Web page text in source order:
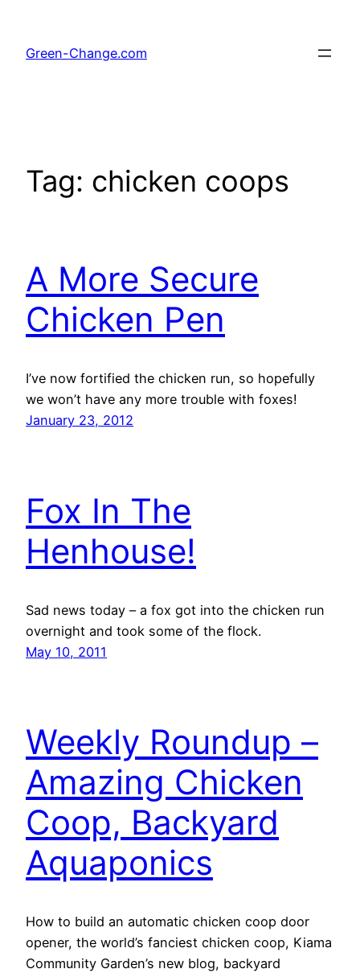
content
Green-Change.com
Tag: chicken coops
A More Secure
Chicken Pen
I’ve now fortified the chicken run, so hopefully
we won’t have any more trouble with foxes!
January 23, 2012
Fox In The
Henhouse!
Sad news today – a fox got into the chicken run
overnight and took some of the flock.
May 10, 2011
Weekly Roundup –
Amazing Chicken
Coop, Backyard
Aquaponics
How to build an automatic chicken coop door
opener, the world’s fanciest chicken coop, Kiama
Community Garden’s new blog, backyard